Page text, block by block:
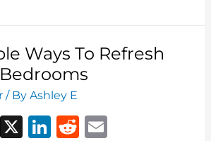
Ways To Refresh
Bedrooms
/ ByAshley E
F
X
Li R